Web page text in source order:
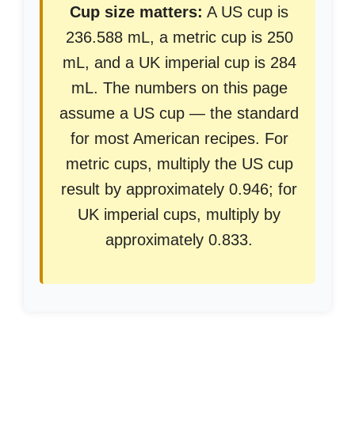
Cup size matters: A US cup is
236.588 mL, a metric cup is 250
mL, and a UK imperial cup is 284
mL. The numbers on this page
assume a US cup — the standard
for most American recipes. For
metric cups, multiply the US cup
result by approximately 0.946; for
UK imperial cups, multiply by
approximately 0.833.